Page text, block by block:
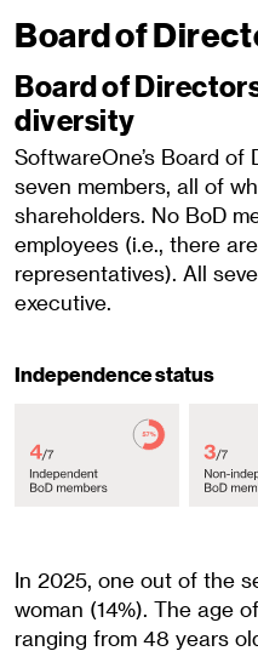
Board of
Board of
diversity
SoftwareOne’s Board
seven members, all of
shareholders. No BoD
employees (i.e., there
representatives). All
executive.
Independence status
In 2025, one out of the
woman (14%). The age
ranging from 48 years